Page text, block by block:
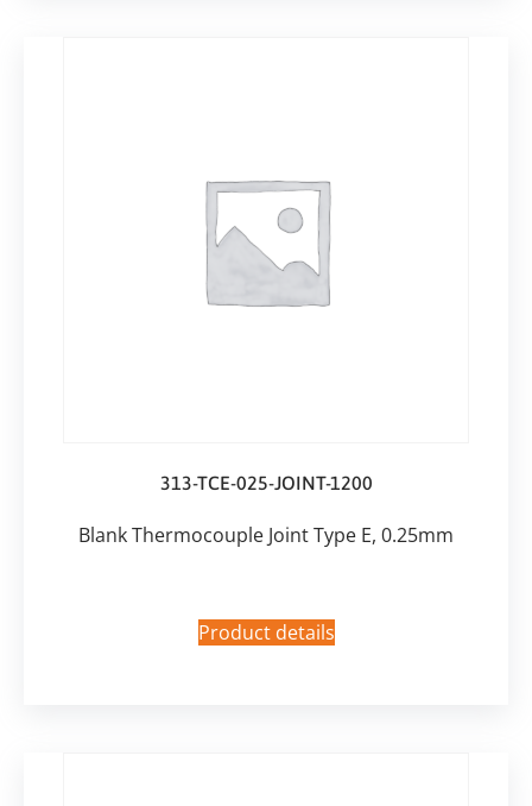
313-TCE-025-JOINT-1200
Blank Thermocouple Joint Type E, 0.25mm
Product details